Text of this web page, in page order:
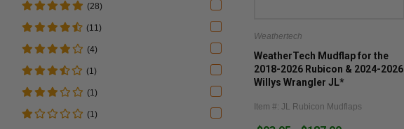
(28)
(11)
(4)
(1)
(1)
(1)
Weathertech
WeatherTech Mudflap for the
2018-2026 Rubicon & 2024-2026
Willys Wrangler JL*
Item #: JL Rubicon Mudflaps